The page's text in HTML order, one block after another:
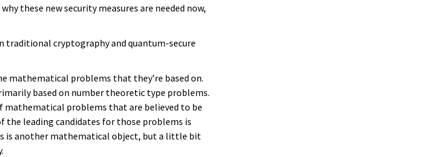
these new security measures are needed now,
traditional cryptography and quantum-secure
mathematical problems that they’re based on.
based on number theoretic type problems.
mathematical problems that are believed to be
the leading candidates for those problems is
is another mathematical object, but a little bit